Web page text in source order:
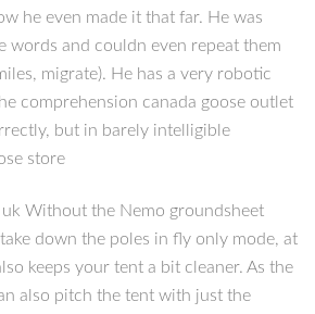
he even made it that far. He was
words and couldn even repeat them
migrate). He has a very robotic
comprehension canada goose outlet
but in barely intelligible
store
uk Without the Nemo groundsheet
down the poles in fly only mode, at
keeps your tent a bit cleaner. As the
also pitch the tent with just the